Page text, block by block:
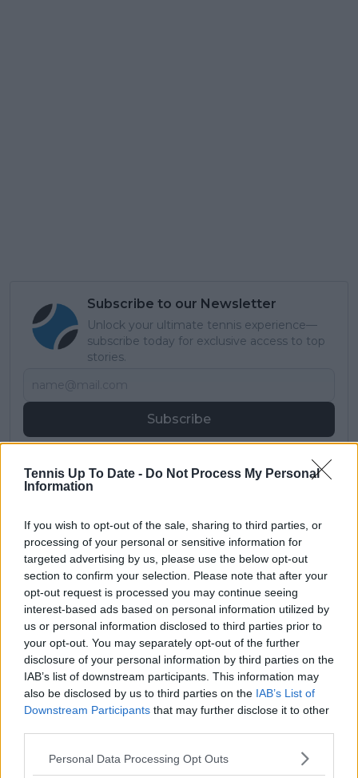
Tennis Up To Date - Do Not Process My Personal
Information
If you wish to opt-out of the sale, sharing to third parties, or
processing of your personal or sensitive information for
targeted advertising by us, please use the below opt-out
section to confirm your selection. Please note that after your
opt-out request is processed you may continue seeing
interest-based ads based on personal information utilized by
us or personal information disclosed to third parties prior to
your opt-out. You may separately opt-out of the further
disclosure of your personal information by third parties on the
IAB’s list of downstream participants. This information may
also be disclosed by us to third parties on the IAB’s List of
Downstream Participants that may further disclose it to other
Personal Data Processing Opt Outs
Subscribe to our Newsletter
Unlock your ultimate tennis experience—
subscribe today for exclusive access to top
stories.
Subscribe
Arthur Ajayi
earliest memories are filled with chants from packed
stadiums and the rhythm of a ball being passed across
neighborhood streets. But somewhere along the way,
the quiet elegance and raw emotion of tennis pulled
me in. What began as a curiosity became a lifelong
passion; not just for the sport itself, but for the stories
it tells: of grit, of heartbreak, of improbable comebacks
and human resilience.
As a tennis writer, I bring the observational lens of
someone who didn’t grow up in the sport, but fell in
love with it as an outsider; a perspective that lets me
see both its technical beauty and its emotional depth.
the privilege of reaching more than 3.5 million readers
worldwide, with one of my features ranking among